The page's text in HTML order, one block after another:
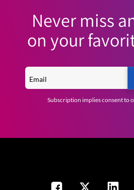
Never miss
on your
Subscription implies consent to